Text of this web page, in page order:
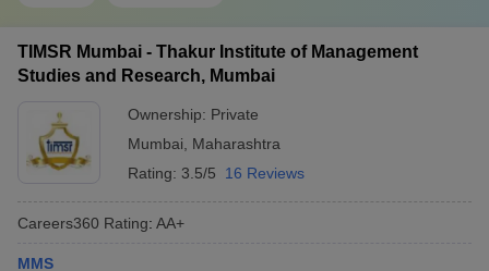
TIMSR Mumbai - Thakur Institute of Management
Studies and Research, Mumbai
Ownership: Private
Mumbai
Maharashtra
Rating: 3.5/5 16 Reviews
Careers360 Rating: AA+
MMS